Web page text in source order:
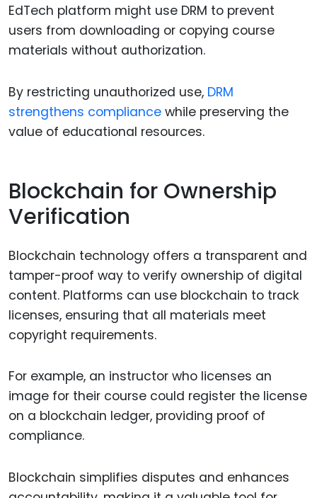
EdTech platform might use DRM to prevent
users from downloading or copying course
materials without authorization.
By restricting unauthorized use, DRM
strengthens compliance while preserving the
value of educational resources.
Blockchain for Ownership
Verification
Blockchain technology offers a transparent and
tamper-proof way to verify ownership of digital
content. Platforms can use blockchain to track
licenses, ensuring that all materials meet
copyright requirements.
For example, an instructor who licenses an
image for their course could register the license
on a blockchain ledger, providing proof of
compliance.
Blockchain simplifies disputes and enhances